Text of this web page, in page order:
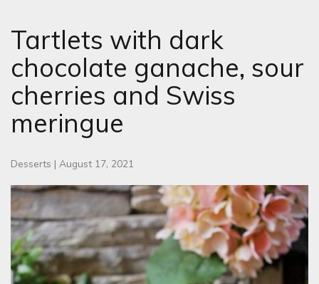
Tartlets with dark
chocolate ganache, sour
cherries and Swiss
meringue
Desserts | August 17, 2021